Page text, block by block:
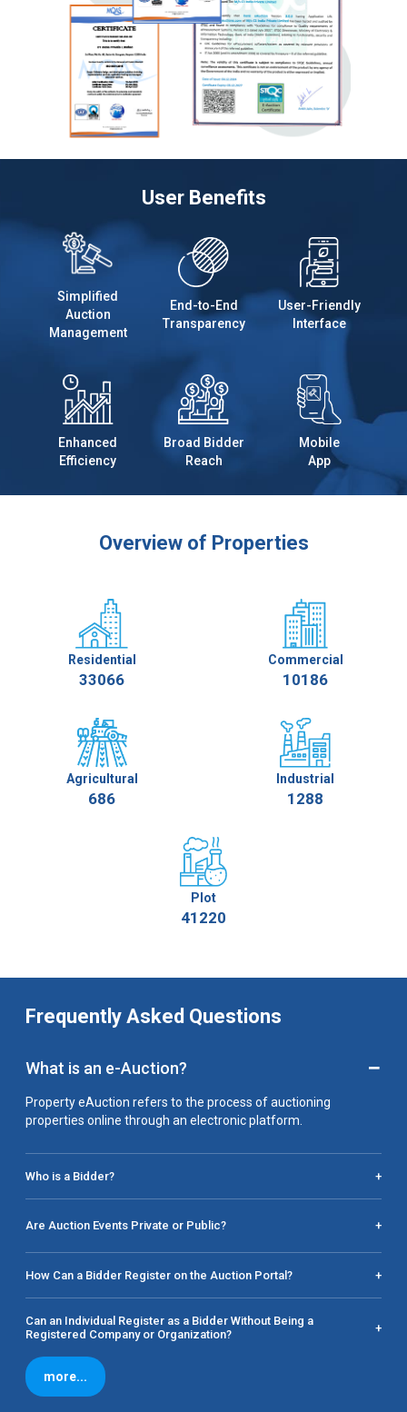
User Benefits
Simplified
Auction
Management
End-to-End
Transparency
User-Friendly
Interface
Enhanced
Efficiency
Broad Bidder
Reach
Mobile
App
Overview of Properties
Residential
33066
Commercial
10186
Agricultural
686
Industrial
1288
Plot
41220
Frequently Asked Questions
What is an e-Auction? −
Property eAuction refers to the process of auctioning
properties online through an electronic platform.
Who is a Bidder? +
Are Auction Events Private or Public? +
How Can a Bidder Register on the Auction Portal? +
Can an Individual Register as a Bidder Without Being a
Registered Company or Organization?
+
more...